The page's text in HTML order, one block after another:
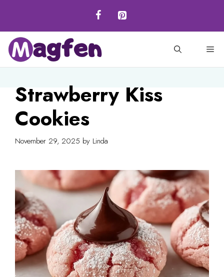
content
Strawberry Kiss
Cookies
November 29, 2025 by Linda